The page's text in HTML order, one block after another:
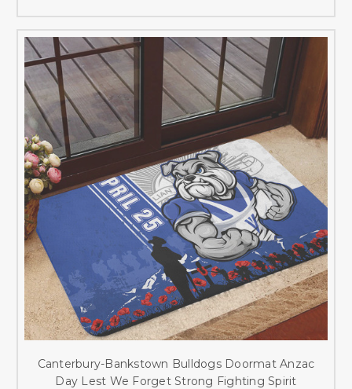
Canterbury-Bankstown Bulldogs Doormat Anzac
Day Lest We Forget Strong Fighting Spirit